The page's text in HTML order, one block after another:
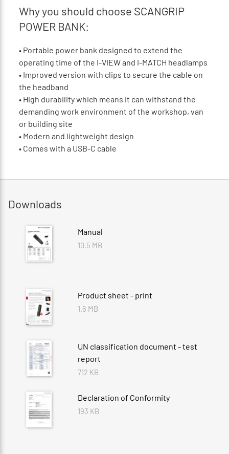
Why you should choose SCANGRIP
POWER BANK:
• Portable power bank designed to extend the
operating time of the I-VIEW and I-MATCH headlamps
• Improved version with clips to secure the cable on
the headband
• High durability which means it can withstand the
demanding work environment of the workshop, van
or building site
• Modern and lightweight design
• Comes with a USB-C cable
Downloads
Manual
10.5 MB
Product sheet - print
1.6 MB
UN classification document - test
report
712 KB
Declaration of Conformity
193 KB